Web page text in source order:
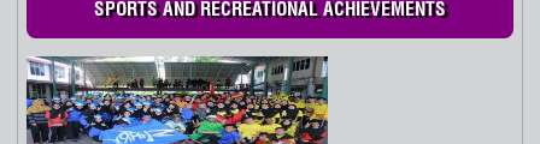
SPORTS AND RECREATIONAL ACHIEVEMENTS